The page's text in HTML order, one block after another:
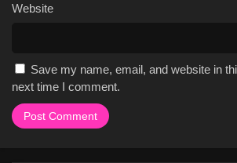
Website
Save my name, email, and website in
next time I comment.